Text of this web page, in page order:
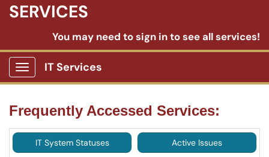
SERVICES
You may need to sign in to see all services!
Show Applications Menu
IT Services
Frequently Accessed Services:
IT System Statuses Active Issues